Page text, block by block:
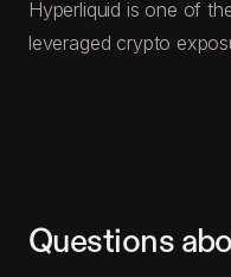
Hyperliquid is one of
leveraged crypto
Questions